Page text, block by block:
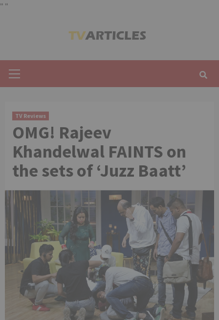
" "
Menu
TV Reviews
OMG! Rajeev
Khandelwal FAINTS on
the sets of ‘Juzz Baatt’